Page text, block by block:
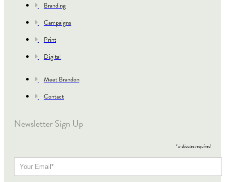
Branding
Campaigns
Print
Digital
Meet Brandon
Contact
Newsletter Sign Up
*indicates required